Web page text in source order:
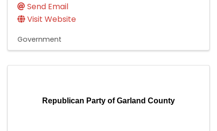
Send Email
Visit Website
Government
Republican Party of Garland County